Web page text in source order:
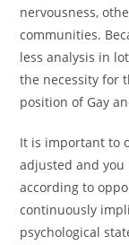
nervousness,
communities.
less analysis in
the necessity for
position of Gay
It is important to
adjusted and you
according to
continuously
psychological